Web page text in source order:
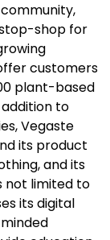
shop for
customers
plant-based
to
Vegaste
its product
and its
not limited to
its digital